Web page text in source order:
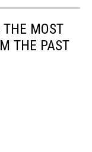
THE MOST
THE PAST